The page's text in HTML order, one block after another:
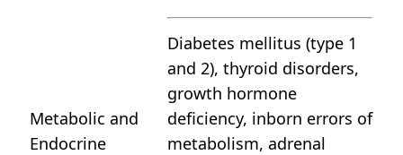
Metabolic and
Endocrine
Diabetes mellitus (type 1
and 2), thyroid disorders,
growth hormone
deficiency, inborn errors of
metabolism, adrenal